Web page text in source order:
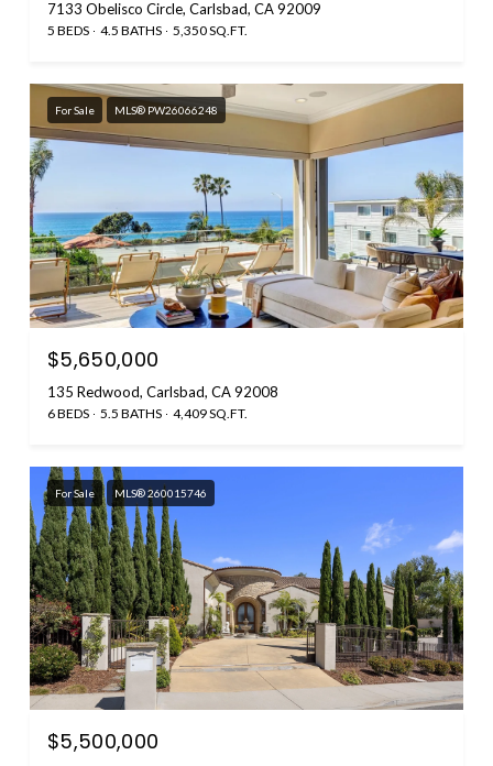
7133 Obelisco Circle, Carlsbad, CA 92009
5 BEDS 4.5 BATHS 5,350 SQ.FT.
For Sale MLS® PW26066248
$5,650,000
135 Redwood, Carlsbad, CA 92008
6 BEDS 5.5 BATHS 4,409 SQ.FT.
For Sale MLS® 260015746
$5,500,000